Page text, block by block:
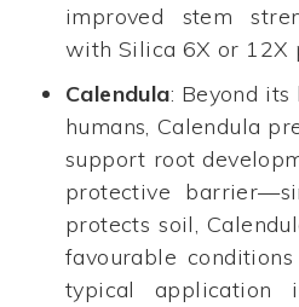
improved stem
with Silica 6X or 12X
Calendula: Beyond
humans, Calendula
support root
protective
protects soil,
favourable
typical application